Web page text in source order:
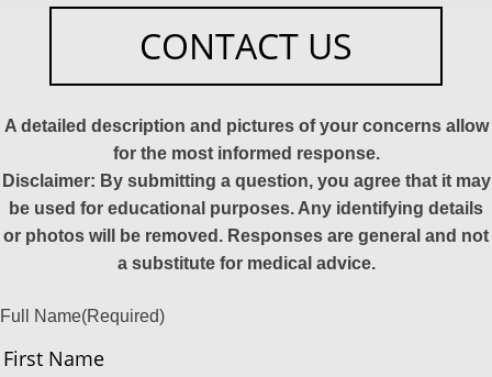
CONTACT US
A detailed description and pictures of your concerns allow
for the most informed response.
Disclaimer: By submitting a question, you agree that it may
be used for educational purposes. Any identifying details
or photos will be removed. Responses are general and not
a substitute for medical advice.
Full Name(Required)